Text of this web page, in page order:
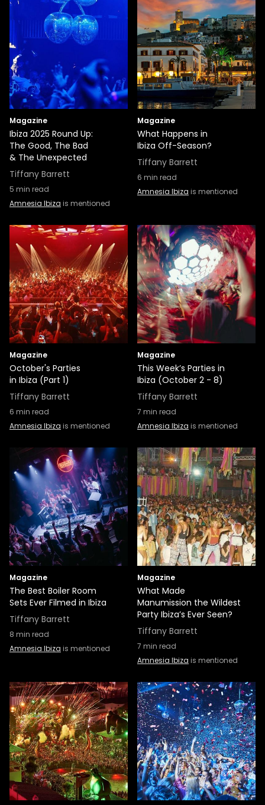
Magazine
Ibiza 2025 Round Up:
The Good, The Bad
& The Unexpected
Tiffany Barrett
5 min read
Amnesia Ibiza is mentioned
Magazine
What Happens in
Ibiza Off-Season?
Tiffany Barrett
6 min read
Amnesia Ibiza is mentioned
Magazine
October's Parties
in Ibiza (Part 1)
Tiffany Barrett
6 min read
Amnesia Ibiza is mentioned
Magazine
This Week’s Parties in
Ibiza (October 2 - 8)
Tiffany Barrett
7 min read
Amnesia Ibiza is mentioned
Magazine
The Best Boiler Room
Sets Ever Filmed in Ibiza
Tiffany Barrett
8 min read
Amnesia Ibiza is mentioned
Magazine
What Made
Manumission the Wildest
Party Ibiza’s Ever Seen?
Tiffany Barrett
7 min read
Amnesia Ibiza is mentioned